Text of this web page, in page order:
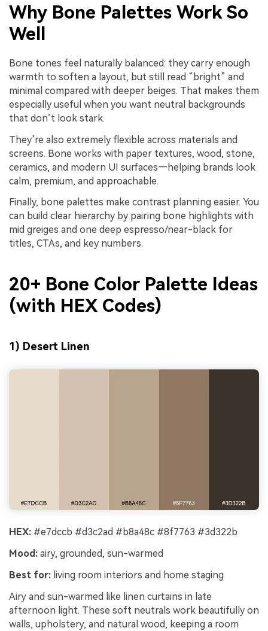
Why Bone Palettes Work So
Well
Bone tones feel naturally balanced: they carry enough
warmth to soften a layout, but still read “bright” and
minimal compared with deeper beiges. That makes them
especially useful when you want neutral backgrounds
that don’t look stark.
They’re also extremely flexible across materials and
screens. Bone works with paper textures, wood, stone,
ceramics, and modern UI surfaces—helping brands look
calm, premium, and approachable.
Finally, bone palettes make contrast planning easier. You
can build clear hierarchy by pairing bone highlights with
mid greiges and one deep espresso/near-black for
titles, CTAs, and key numbers.
20+ Bone Color Palette Ideas
(with HEX Codes)
1) Desert Linen
HEX: #e7dccb #d3c2ad #b8a48c #8f7763 #3d322b
Mood: airy, grounded, sun-warmed
Best for: living room interiors and home staging
Airy and sun-warmed like linen curtains in late
afternoon light. These soft neutrals work beautifully on
walls, upholstery, and natural wood, keeping a room